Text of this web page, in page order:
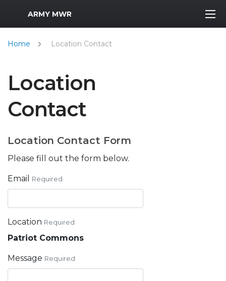
MWR Logo
ARMY MWR
Home Location Contact
Location
Contact
Location Contact Form
Please fill out the form below.
Email Required
Location Required
Patriot Commons
Message Required